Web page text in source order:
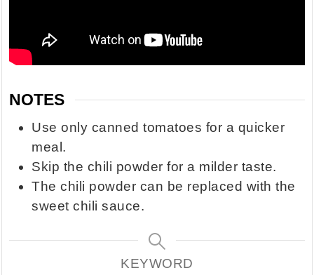
NOTES
Use only canned tomatoes for a quicker
meal.
Skip the chili powder for a milder taste.
The chili powder can be replaced with the
sweet chili sauce.
KEYWORD